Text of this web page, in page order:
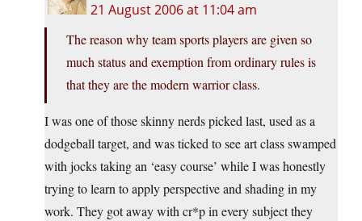
21 August 2006 at 11:04 am
The reason why team sports players are given so
much status and exemption from ordinary rules is
that they are the modern warrior class.
I was one of those skinny nerds picked last, used as a
dodgeball target, and was ticked to see art class swamped
with jocks taking an ‘easy course’ while I was honestly
trying to learn to apply perspective and shading in my
work. They got away with cr*p in every subject they